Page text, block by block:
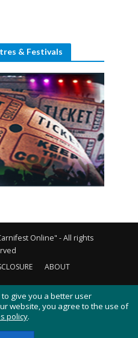
& Festivals
Online" - All rights
ABOUT
COOKIES POLICY
give you a better user
website, you agree to the use of
policy.